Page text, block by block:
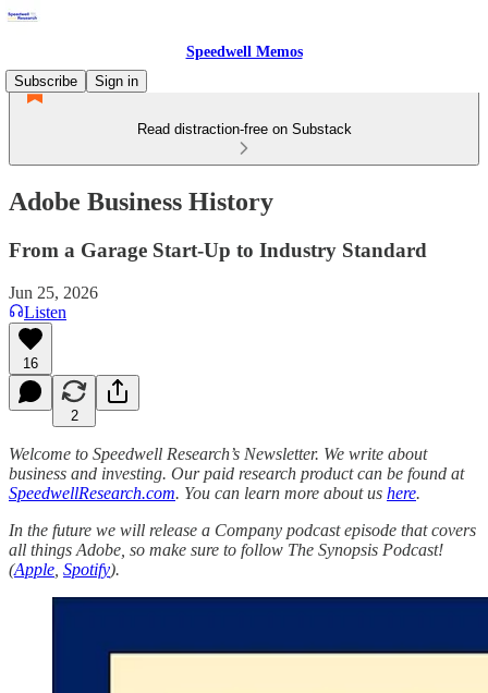
Speedwell Memos
Subscribe
Sign in
Read distraction-free on Substack
Adobe Business History
From a Garage Start-Up to Industry Standard
Jun 25, 2026
Listen
16
2
Welcome to Speedwell Research’s Newsletter. We write about
business and investing. Our paid research product can be found at
SpeedwellResearch.com. You can learn more about us here.
In the future we will release a Company podcast episode that covers
all things Adobe, so make sure to follow The Synopsis Podcast!
(Apple Spotify).